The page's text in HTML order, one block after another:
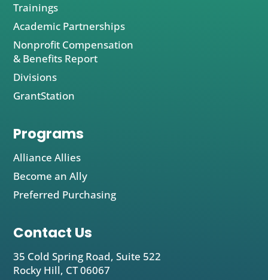
Trainings
Academic Partnerships
Nonprofit Compensation
& Benefits Report
Divisions
GrantStation
Programs
Alliance Allies
Become an Ally
Preferred Purchasing
Contact Us
35 Cold Spring Road, Suite 522
Rocky Hill, CT 06067